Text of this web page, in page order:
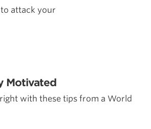
attack your
Motivated
with these tips from a World